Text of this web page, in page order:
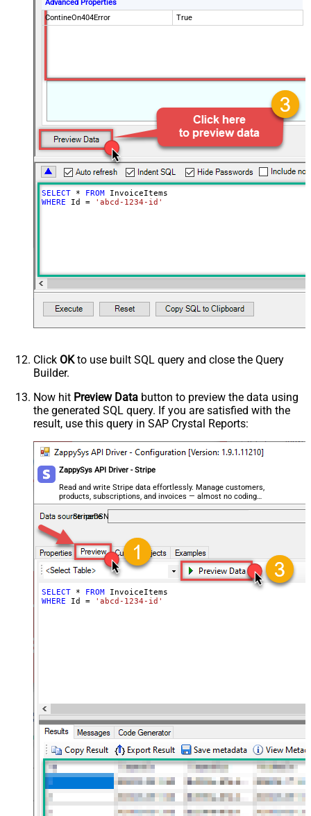
Advanced Properties
ContineOn404Error
True
SELECT * FROM
WHERE Id = 'abcd-1234-id'
Click OKto use built SQL query and close the Query
Builder.
Now hit Preview Data button to preview the data using
the generated SQL query. If you are satisfied with the
result, use this query in SAP Crystal Reports:
ZappySys API Driver - Stripe
Read and write Stripe data effortlessly. Manage customers,
products, subscriptions, and invoices — almost no coding
required.
StripeDSN
SELECT * FROM
WHERE Id = 'abcd-1234-id'